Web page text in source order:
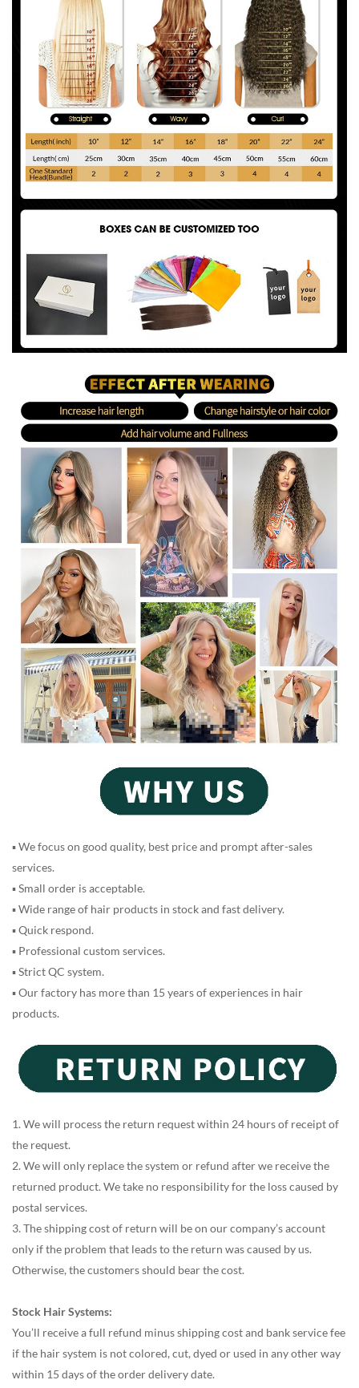
▪ We focus on good quality, best price and prompt after-sales
services.
▪ Small order is acceptable.
▪ Wide range of hair products in stock and fast delivery.
▪ Quick respond.
▪ Professional custom services.
▪ Strict QC system.
▪ Our factory has more than 15 years of experiences in hair
products.
1. We will process the return request within 24 hours of receipt of
the request.
2. We will only replace the system or refund after we receive the
returned product. We take no responsibility for the loss caused by
postal services.
3. The shipping cost of return will be on our company’s account
only if the problem that leads to the return was caused by us.
Otherwise, the customers should bear the cost.
Stock Hair Systems:
You’ll receive a full refund minus shipping cost and bank service fee
if the hair system is not colored, cut, dyed or used in any other way
within 15 days of the order delivery date.